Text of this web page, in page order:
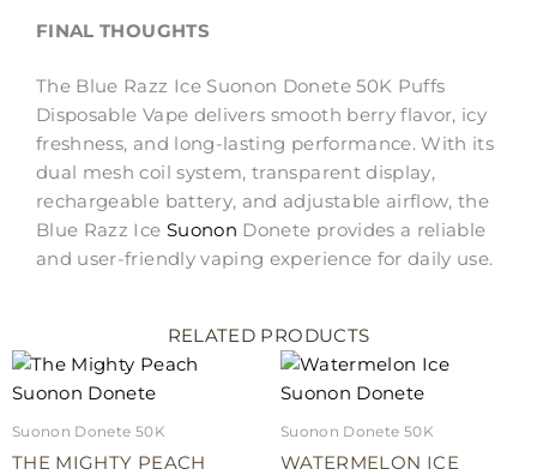
FINAL THOUGHTS
The Blue Razz Ice Suonon Donete 50K Puffs
Disposable Vape delivers smooth berry flavor, icy
freshness, and long-lasting performance. With its
dual mesh coil system, transparent display,
rechargeable battery, and adjustable airflow, the
Blue Razz Ice Suonon Donete provides a reliable
and user-friendly vaping experience for daily use.
RELATED PRODUCTS
Suonon Donete 50K
THE MIGHTY PEACH
Suonon Donete 50K
WATERMELON ICE